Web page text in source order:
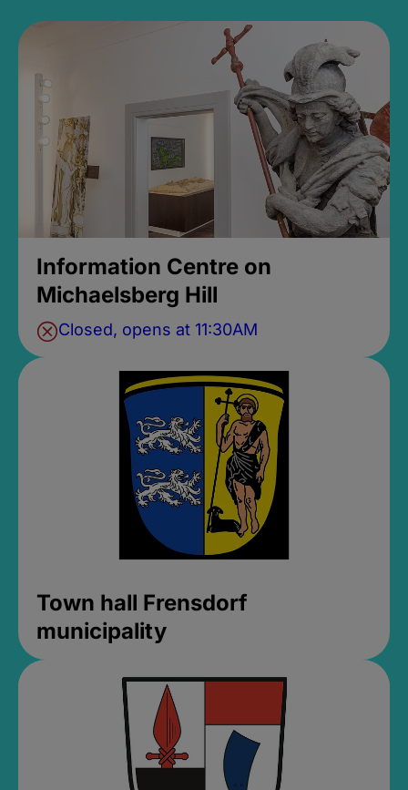
Information Centre on
Michaelsberg Hill
Closed, opens at 11:30AM
Town hall Frensdorf
municipality